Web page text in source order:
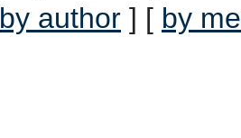
by author ] [ by